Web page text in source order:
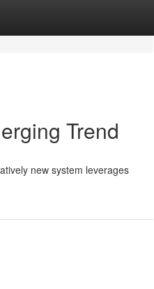
Trend
new system leverages